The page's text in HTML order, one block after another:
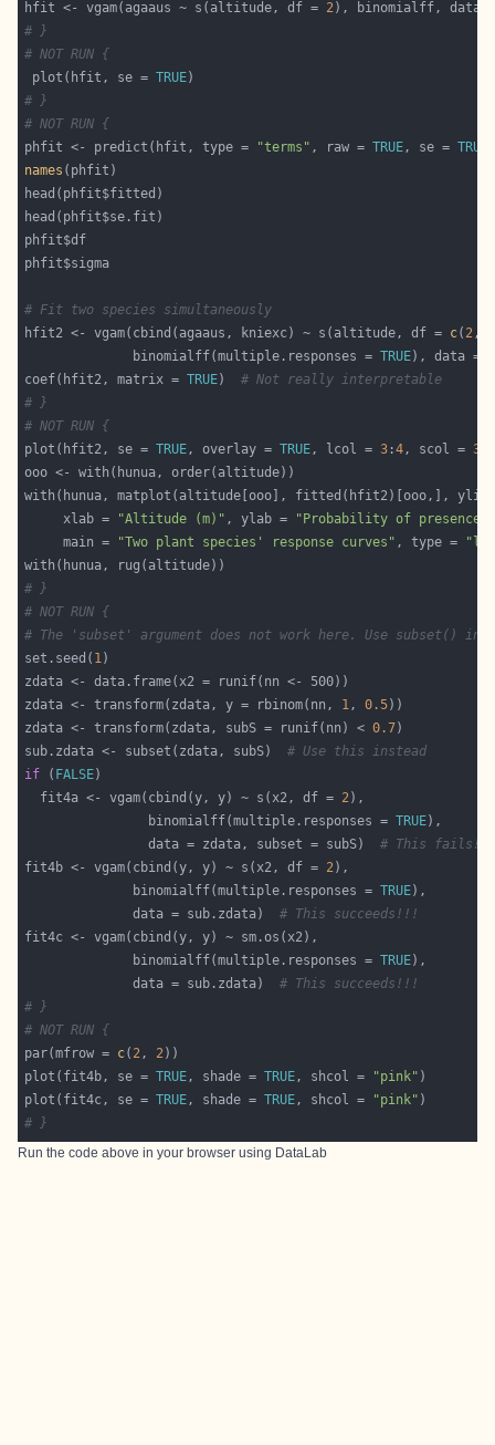
hfit <- vgam(agaaus ~ s(altitude, df = 2
# }
# NOT RUN {
plot(hfit, se = TRUE
# }
# NOT RUN {
phfit <- predict(hfit, type =
"terms" , raw = TRUE, se = TRUE
names
# Fit two species simultaneously
hfit2 <- vgam(cbind(agaaus, kniexc) ~ s(altitude, df = c( 2,
              binomialff(multiple.responses =
TRUE
coef(hfit2, matrix = TRUE) # Not really interpretable
# }
# NOT RUN {
plot(hfit2, se = TRUE, overlay = TRUE, lcol = 3 :4, scol = 3
with(hunua, matplot(altitude[ooo], fitted(hfit2)[ooo,],
     xlab =
"Altitude (m)" , ylab = "Probability of presence"
     main =
"Two plant species' response curves" , type = "l"
# }
# NOT RUN {
# The 'subset' argument does not work here. Use subset()
set.seed( 1
zdata <- transform(zdata, y = rbinom(nn, 1, 0.5
zdata <- transform(zdata, subS = runif(nn) < 0.7
sub.zdata <- subset(zdata, subS) # Use this instead
if ( FALSE
  fit4a <- vgam(cbind(y, y) ~ s(x2, df =
2
                binomialff(multiple.responses =
TRUE
                data = zdata, subset = subS)
# This
fit4b <- vgam(cbind(y, y) ~ s(x2, df = 2
              binomialff(multiple.responses =
TRUE
              data = sub.zdata)
# This succeeds!!!
              binomialff(multiple.responses =
TRUE
              data = sub.zdata)
# This succeeds!!!
# }
# NOT RUN {
par(mfrow = c( 2, 2
plot(fit4b, se = TRUE, shade = TRUE, shcol = "pink"
plot(fit4c, se = TRUE, shade = TRUE, shcol = "pink"
# }
Run the code above in your browser using DataLab